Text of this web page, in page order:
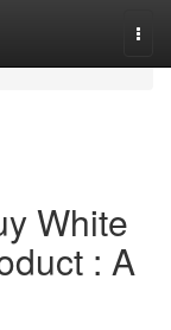
White
: A